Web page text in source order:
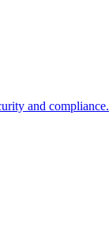
and compliance.